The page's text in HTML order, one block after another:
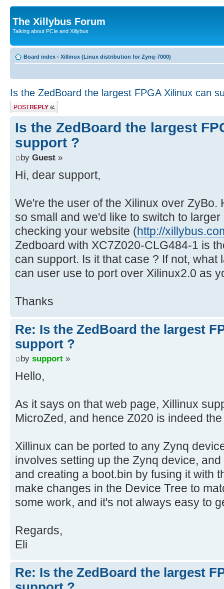
The Xillybus Forum
Talking about PCIe and Xillybus
Board index ‹ Xillinux (Linux distribution for Zynq-7000)
Is the ZedBoard the largest FPGA Xilinux can
Post a reply
Is the ZedBoard the largest
support ?
by Guest »
Hi, dear support,
We're the user of the Xilinux over ZyBo.
so small and we'd like to switch to larger
checking your website (http://
Zedboard with XC7Z020-CLG484-1 is
can support. Is it that case ? If not, what
can user use to port over Xilinux2.0 as
Thanks
Re: Is the ZedBoard the largest
support ?
by support »
Hello,
As it says on that web page, Xillinux
MicroZed, and hence Z020 is indeed
Xillinux can be ported to any Zynq
involves setting up the Zynq device,
and creating a boot.bin by fusing it with
make changes in the Device Tree to
some work, and it's not always easy to
Regards,
Eli
Re: Is the ZedBoard the largest